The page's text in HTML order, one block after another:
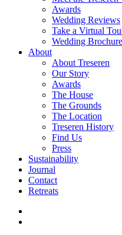
Awards
Wedding Reviews
Take a Virtual
Wedding Brochure
About
About Treseren
Our Story
Awards
The House
The Grounds
The Location
Treseren History
Find Us
Press
Sustainability
Journal
Contact
Retreats